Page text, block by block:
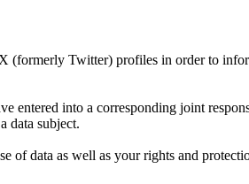
Twitter) profiles in order to
entered into a corresponding joint
data subject.
of data as well as your rights and